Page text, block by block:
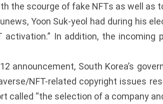
the scourge of fake NFTs as well
Yoon Suk-yeol had during his
In addition, the
announcement, South Korea’s
NFT-related copyright issues
called “the selection of a company